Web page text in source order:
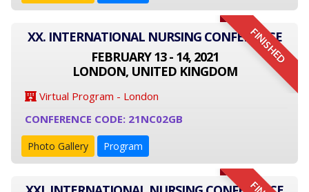
FINISHED
XX. INTERNATIONAL NURSING CONFERENCE
FEBRUARY 13 - 14, 2021
LONDON, UNITED KINGDOM
Virtual Program - London
CONFERENCE CODE: 21NC02GB
Photo Gallery Program